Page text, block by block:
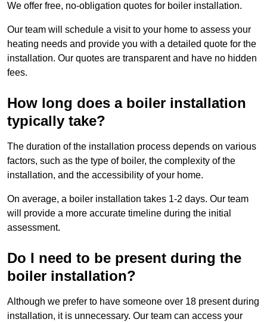
We offer free, no-obligation quotes for boiler installation.
Our team will schedule a visit to your home to assess your
heating needs and provide you with a detailed quote for the
installation. Our quotes are transparent and have no hidden
fees.
How long does a boiler installation
typically take?
The duration of the installation process depends on various
factors, such as the type of boiler, the complexity of the
installation, and the accessibility of your home.
On average, a boiler installation takes 1-2 days. Our team
will provide a more accurate timeline during the initial
assessment.
Do I need to be present during the
boiler installation?
Although we prefer to have someone over 18 present during
installation, it is unnecessary. Our team can access your